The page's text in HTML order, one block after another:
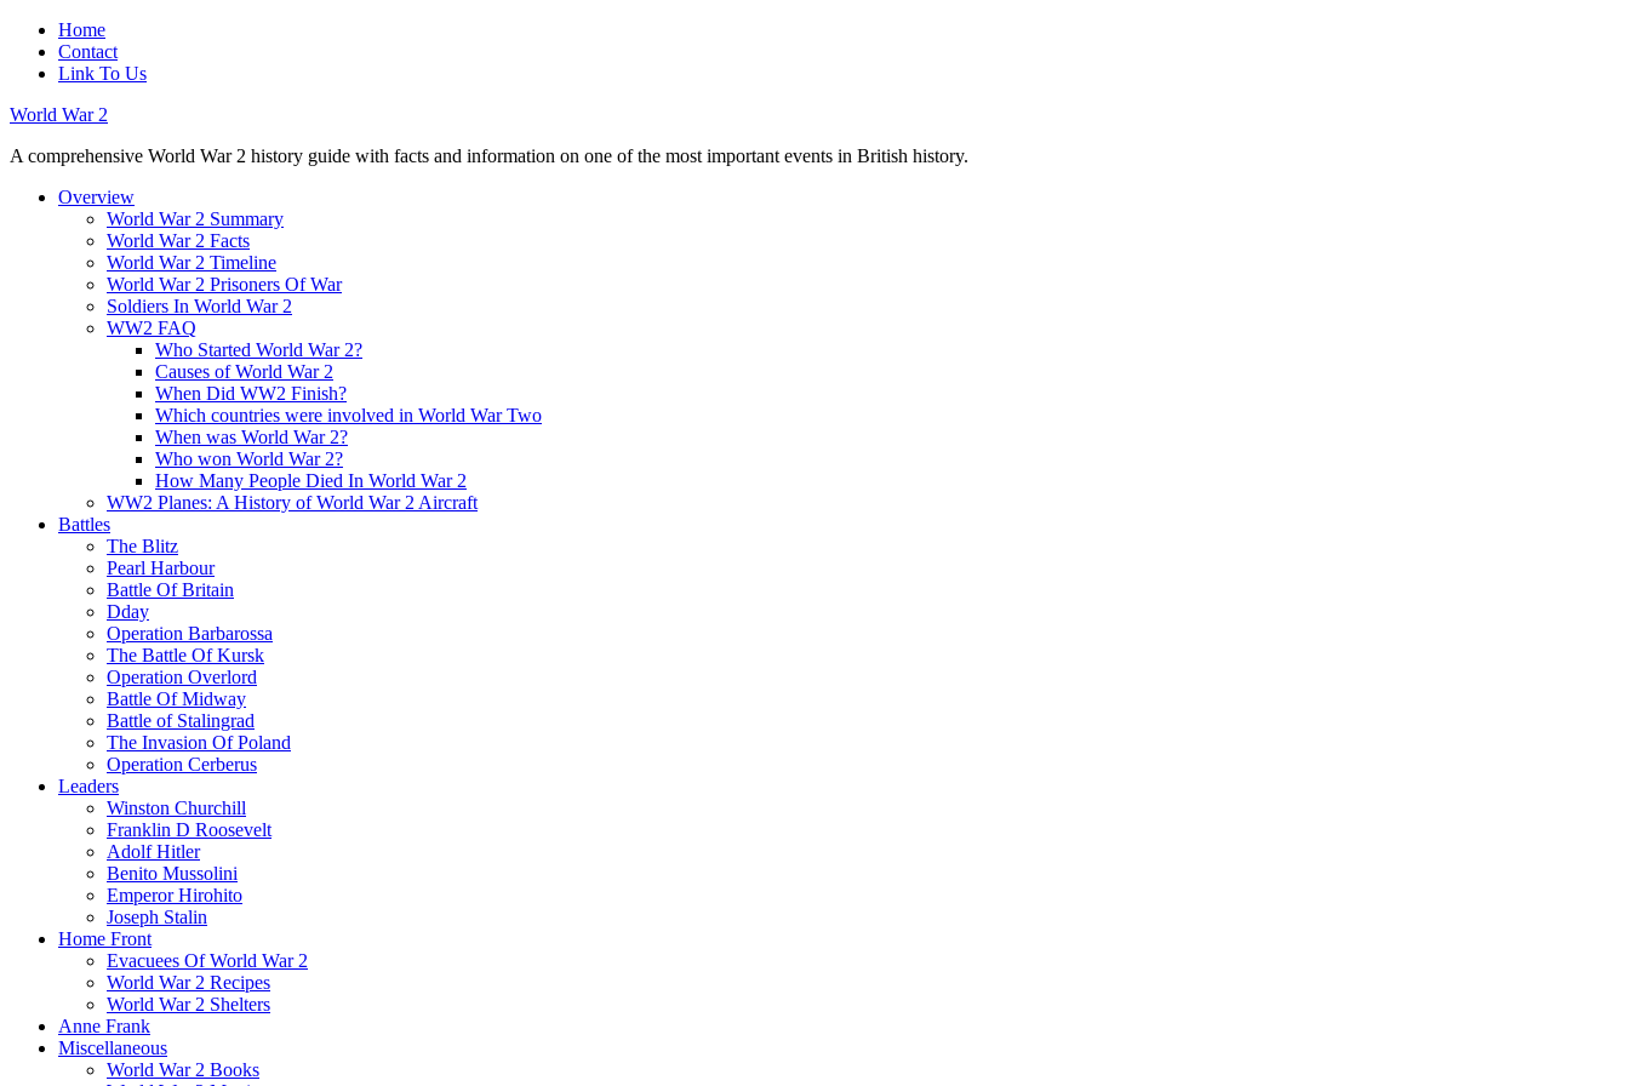
Home
Contact
Link To Us
World War 2
A comprehensive World War 2 history guide with facts and information on one of the most important events in British history.
Overview
World War 2 Summary
World War 2 Facts
World War 2 Timeline
World War 2 Prisoners Of War
Soldiers In World War 2
WW2 FAQ
Who Started World War 2?
Causes of World War 2
When Did WW2 Finish?
Which countries were involved in World War Two
When was World War 2?
Who won World War 2?
How Many People Died In World War 2
WW2 Planes: A History of World War 2 Aircraft
Battles
The Blitz
Pearl Harbour
Battle Of Britain
Dday
Operation Barbarossa
The Battle Of Kursk
Operation Overlord
Battle Of Midway
Battle of Stalingrad
The Invasion Of Poland
Operation Cerberus
Leaders
Winston Churchill
Franklin D Roosevelt
Adolf Hitler
Benito Mussolini
Emperor Hirohito
Joseph Stalin
Home Front
Evacuees Of World War 2
World War 2 Recipes
World War 2 Shelters
Anne Frank
Miscellaneous
World War 2 Books